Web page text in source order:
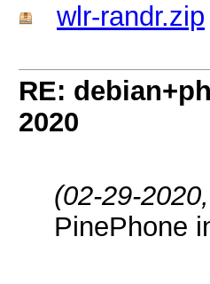
wlr-randr.zip
RE:
2020
(02-29-
PinePhone